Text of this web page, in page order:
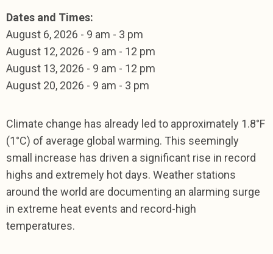
Dates and Times:
August 6, 2026 - 9 am - 3 pm
August 12, 2026 - 9 am - 12 pm
August 13, 2026 - 9 am - 12 pm
August 20, 2026 - 9 am - 3 pm
Climate change has already led to approximately 1.8°F
(1°C) of average global warming. This seemingly
small increase has driven a significant rise in record
highs and extremely hot days. Weather stations
around the world are documenting an alarming surge
in extreme heat events and record-high
temperatures.